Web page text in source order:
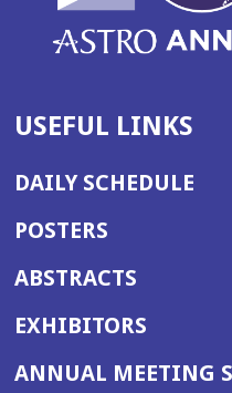
USEFUL LINKS
DAILY SCHEDULE
POSTERS
ABSTRACTS
EXHIBITORS
ANNUAL MEETING